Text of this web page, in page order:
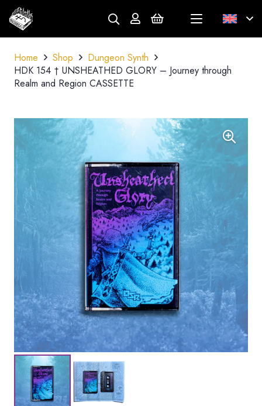
Home Shop
Dungeon Synth
HDK 154 † UNSHEATHED GLORY – Journey through
Realm and Region CASSETTE